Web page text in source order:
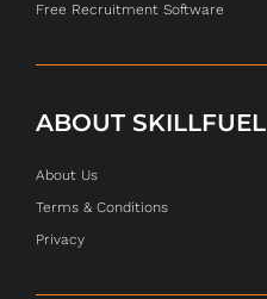
Free Recruitment Software
ABOUT SKILLFUEL
About Us
Terms & Conditions
Privacy